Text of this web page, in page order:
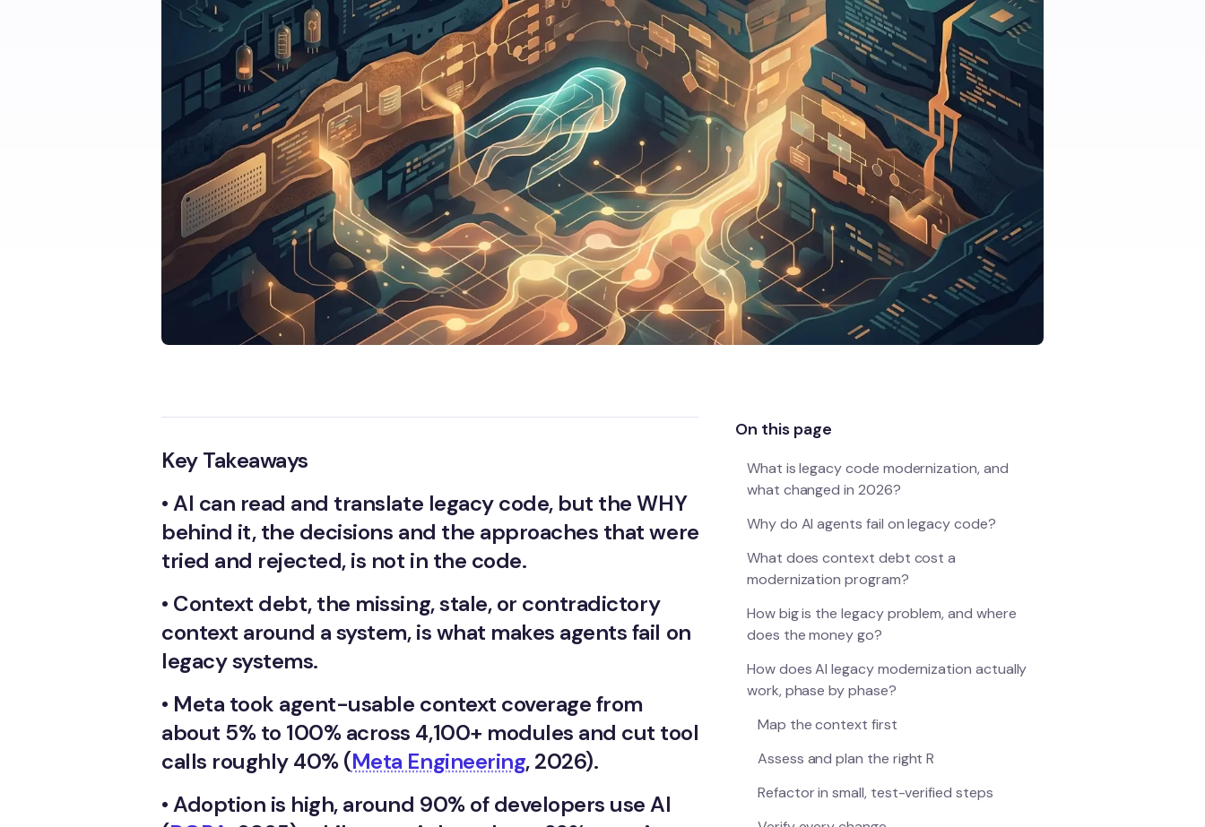
Key Takeaways
•AI can read and translate legacy code, but the WHY
behind it, the decisions and the approaches that were
tried and rejected, is not in the code.
• Context debt, the missing, stale, or contradictory
context around a system, is what makes agents fail on
legacy systems.
• Meta took agent-usable context coverage from
about 5% to 100% across 4,100+ modules and cut tool
calls roughly 40% (Meta Engineering, 2026).
•Adoption is high, around 90% of developers use AI
On this page
What is legacy code modernization, and
what changed in 2026?
Why do AI agents fail on legacy code?
What does context debt cost a
modernization program?
How big is the legacy problem, and where
does the money go?
How does AI legacy modernization actually
work, phase by phase?
Map the context first
Assess and plan the right R
Refactor in small, test-verified steps